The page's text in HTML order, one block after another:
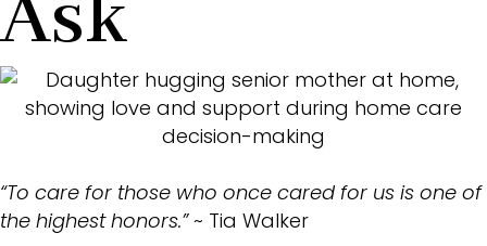
Ask
“To care for those who once cared for us is one of
the highest honors.”~ Tia Walker